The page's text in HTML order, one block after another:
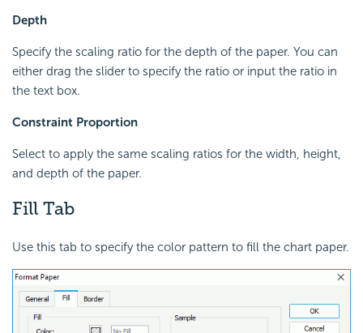
Depth
Specify the scaling ratio for the depth of the paper. You can
either drag the slider to specify the ratio or input the ratio in
the text box.
Constraint Proportion
Select to apply the same scaling ratios for the width, height,
and depth of the paper.
Fill Tab
Use this tab to specify the color pattern to fill the chart paper.